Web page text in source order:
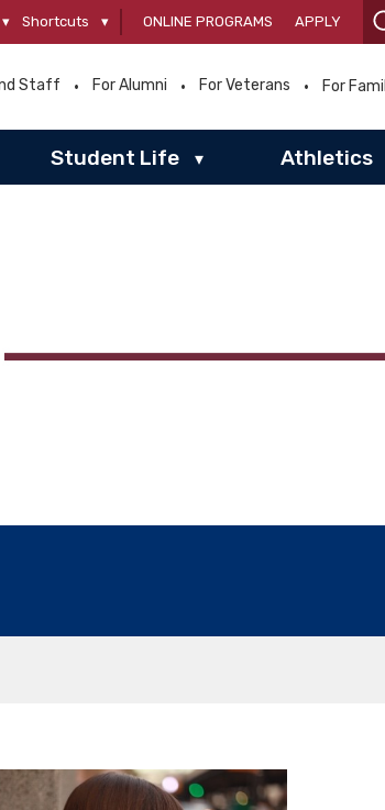
▾ Shortcuts ▾ ONLINE PROGRAMS APPLY
Staff For Alumni For Veterans For
Student Life ▾ Athletics